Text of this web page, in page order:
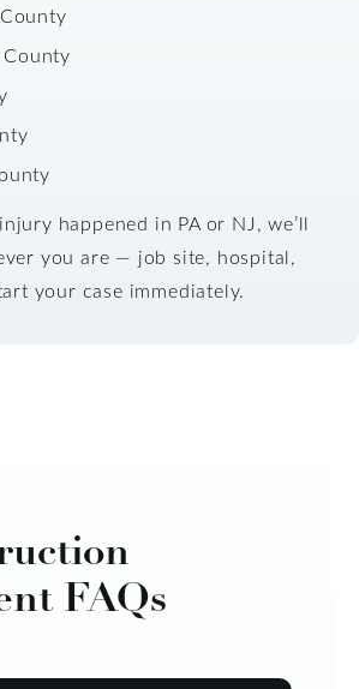
happened in PA or NJ, we’ll
you are — job site, hospital,
your case immediately.
FAQs